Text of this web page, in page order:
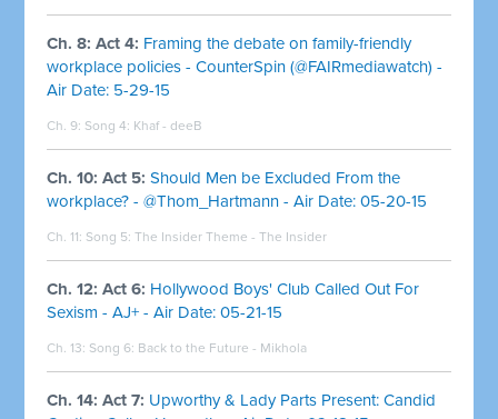
Ch. 8: Act 4: Framing the debate on family-friendly
workplace policies - CounterSpin (@FAIRmediawatch) -
Air Date: 5-29-15
Ch. 9: Song 4: Khaf - deeB
Ch. 10: Act 5: Should Men be Excluded From the
workplace? - @Thom_Hartmann - Air Date: 05-20-15
Ch. 11: Song 5: The Insider Theme - The Insider
Ch. 12: Act 6: Hollywood Boys' Club Called Out For
Sexism - AJ+ - Air Date: 05-21-15
Ch. 13: Song 6: Back to the Future - Mikhola
Ch. 14: Act 7: Upworthy & Lady Parts Present: Candid